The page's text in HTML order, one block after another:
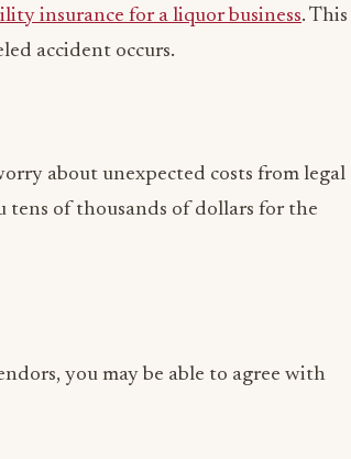
you may be able to agree with